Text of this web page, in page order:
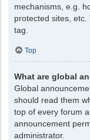
mechanisms, e.g.
protected sites, etc.
tag.
Top
What are global
Global
should read them
top of every forum
announcement
administrator.